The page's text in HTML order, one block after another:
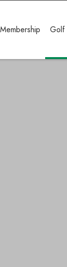
Membership Golf